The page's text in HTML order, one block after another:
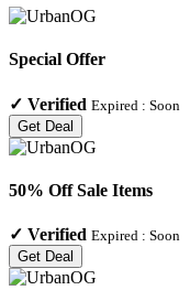
Special Offer
✓ Verified Expired : Soon
Get Deal
50% Off Sale Items
✓ Verified Expired : Soon
Get Deal